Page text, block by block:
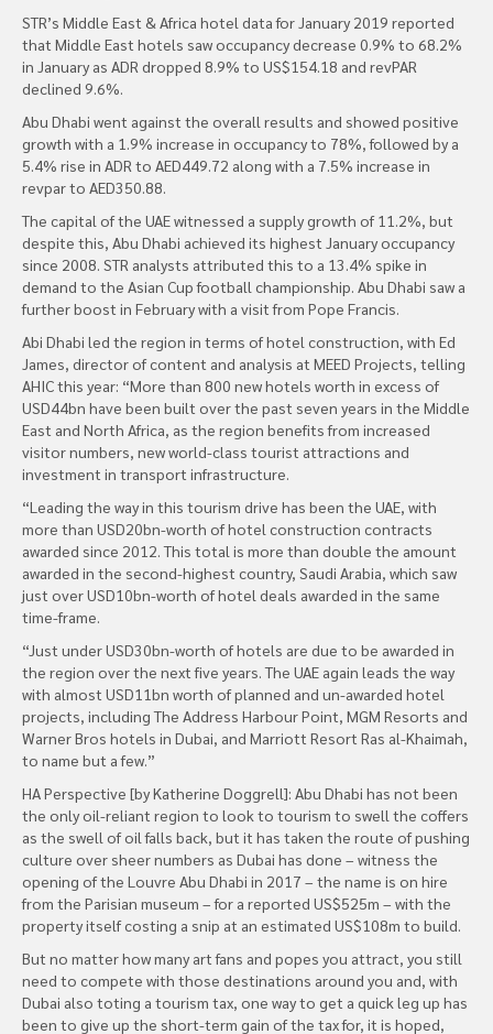
STR’s Middle East & Africa hotel data for January 2019 reported
that Middle East hotels saw occupancy decrease 0.9% to 68.2%
in January as ADR dropped 8.9% to US$154.18 and revPAR
declined 9.6%.
Abu Dhabi went against the overall results and showed positive
growth with a 1.9% increase in occupancy to 78%, followed by a
5.4% rise in ADR to AED449.72 along with a 7.5% increase in
revpar to AED350.88.
The capital of the UAE witnessed a supply growth of 11.2%, but
despite this, Abu Dhabi achieved its highest January occupancy
since 2008. STR analysts attributed this to a 13.4% spike in
demand to the Asian Cup football championship. Abu Dhabi saw a
further boost in February with a visit from Pope Francis.
Abi Dhabi led the region in terms of hotel construction, with Ed
James, director of content and analysis at MEED Projects, telling
AHIC this year: “More than 800 new hotels worth in excess of
USD44bn have been built over the past seven years in the Middle
East and North Africa, as the region benefits from increased
visitor numbers, new world-class tourist attractions and
investment in transport infrastructure.
“Leading the way in this tourism drive has been the UAE, with
more than USD20bn-worth of hotel construction contracts
awarded since 2012. This total is more than double the amount
awarded in the second-highest country, Saudi Arabia, which saw
just over USD10bn-worth of hotel deals awarded in the same
time-frame.
“Just under USD30bn-worth of hotels are due to be awarded in
the region over the next five years. The UAE again leads the way
with almost USD11bn worth of planned and un-awarded hotel
projects, including The Address Harbour Point, MGM Resorts and
Warner Bros hotels in Dubai, and Marriott Resort Ras al-Khaimah,
to name but a few.”
HA Perspective [by Katherine Doggrell]: Abu Dhabi has not been
the only oil-reliant region to look to tourism to swell the coffers
as the swell of oil falls back, but it has taken the route of pushing
culture over sheer numbers as Dubai has done – witness the
opening of the Louvre Abu Dhabi in 2017 – the name is on hire
from the Parisian museum – for a reported US$525m – with the
property itself costing a snip at an estimated US$108m to build.
But no matter how many art fans and popes you attract, you still
need to compete with those destinations around you and, with
Dubai also toting a tourism tax, one way to get a quick leg up has
been to give up the short-term gain of the tax for, it is hoped,